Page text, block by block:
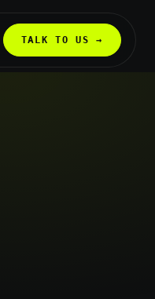
TALK TO US →